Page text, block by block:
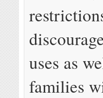
uses as
families